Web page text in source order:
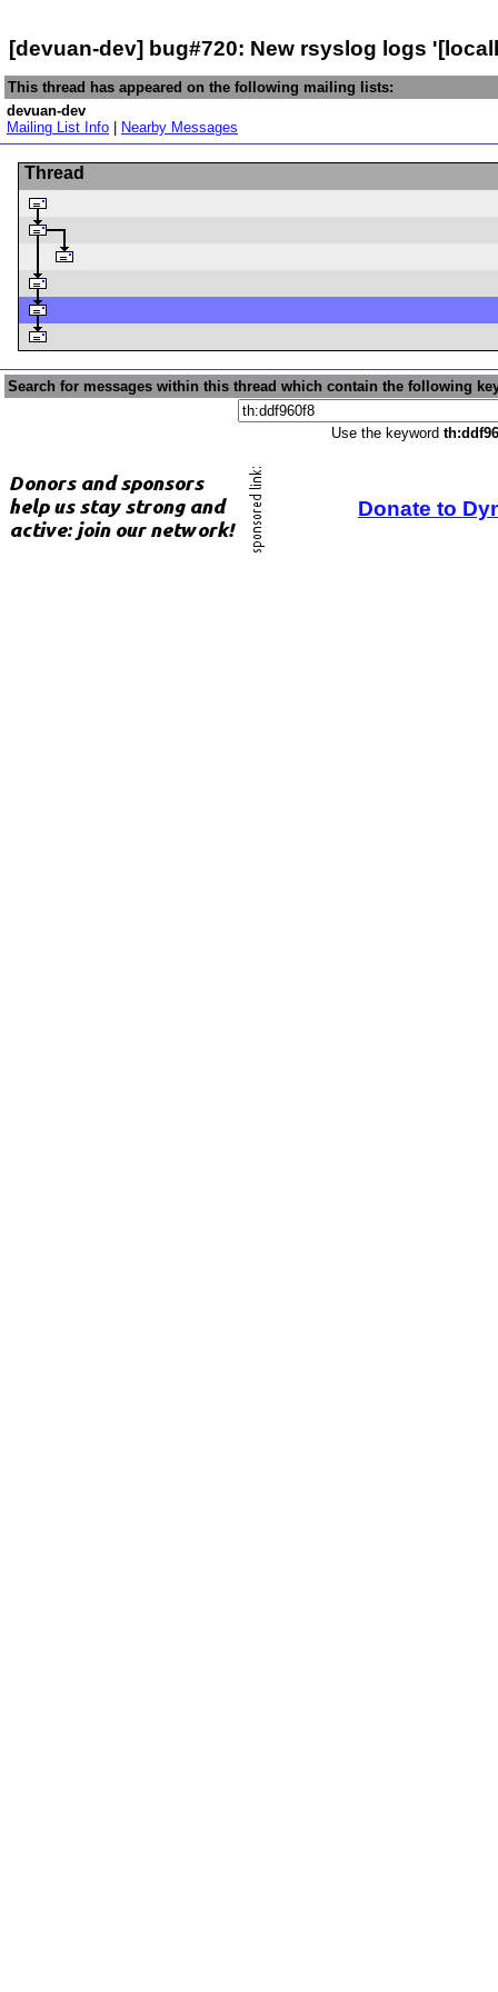
[devuan-dev] bug#720: New rsyslog logs
This thread has appeared on the following mailing lists:
devuan-dev
Mailing List Info
Nearby Messages
Thread
Search for messages within this thread which contain the following
Use the keyword
Donate to